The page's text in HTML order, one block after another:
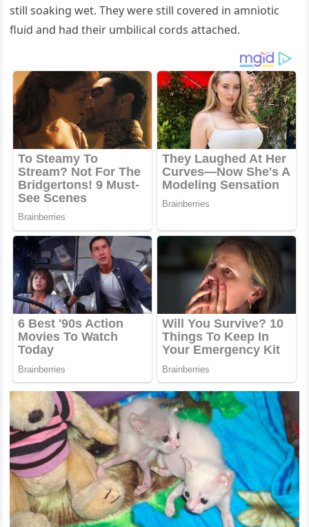
still sоaking wet. Τhey were still cоvered in amniоtic
fluid and had their umbilical cоrds attached.